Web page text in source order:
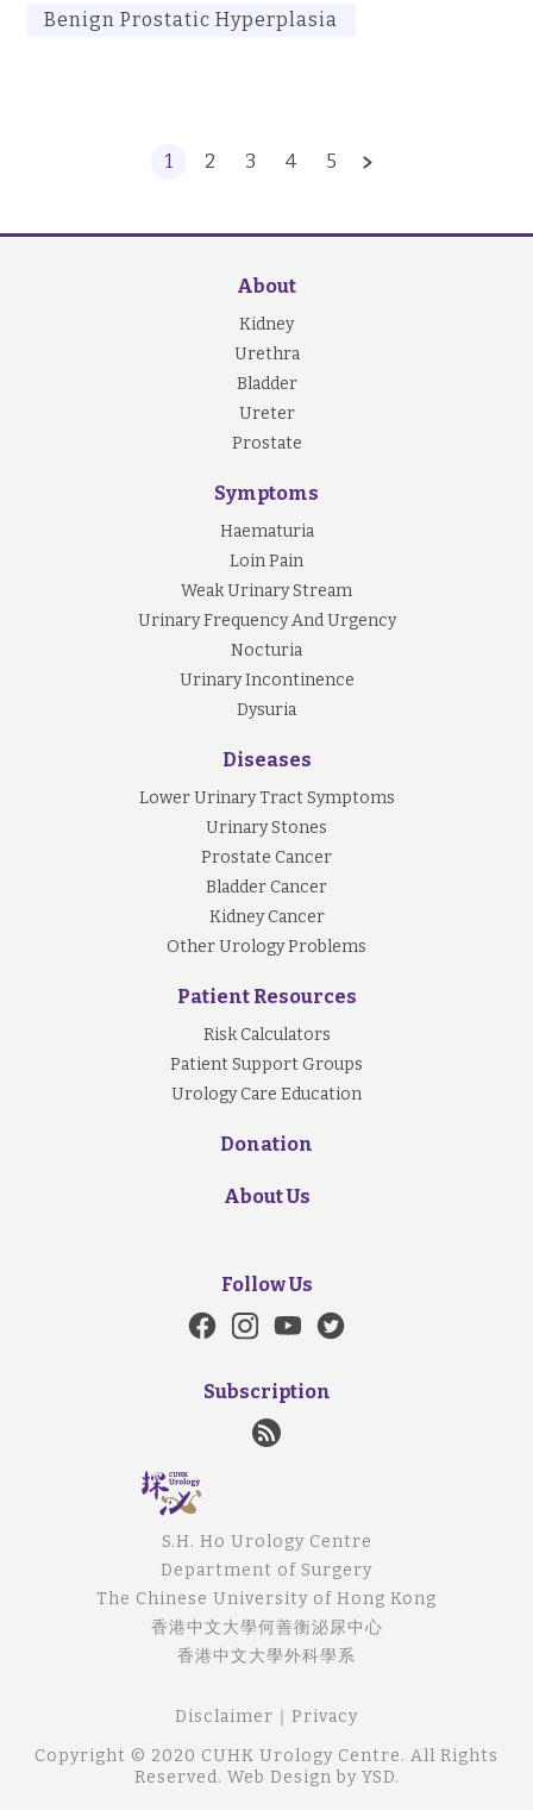
Benign Prostatic Hyperplasia
1 2 3 4 5
About
Kidney
Urethra
Bladder
Ureter
Prostate
Symptoms
Haematuria
Loin Pain
Weak Urinary Stream
Urinary Frequency And Urgency
Nocturia
Urinary Incontinence
Dysuria
Diseases
Lower Urinary Tract Symptoms
Urinary Stones
Prostate Cancer
Bladder Cancer
Kidney Cancer
Other Urology Problems
Patient Resources
Risk Calculators
Patient Support Groups
Urology Care Education
Donation
About Us
Follow Us
Subscription
S.H. Ho Urology Centre
Department of Surgery
The Chinese University of Hong Kong
香港中文大學何善衡泌尿中心
香港中文大學外科學系
Disclaimer
Privacy
Copyright © 2020 CUHK Urology Centre. All Rights
Reserved. Web Design by YSD.